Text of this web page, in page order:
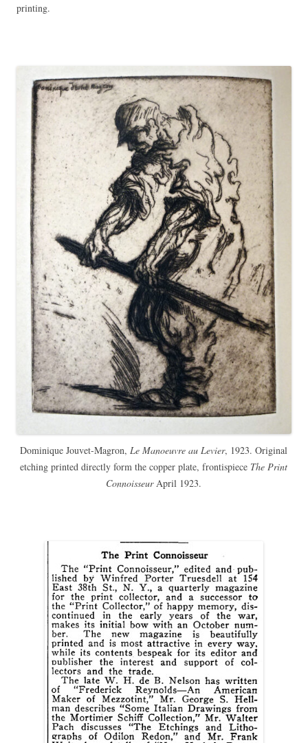
printing.
Dominique Jouvet-Magron, Le Manoeuvre au Levier, 1923. Original
etching printed directly form the copper plate, frontispiece The Print
ConnoisseurApril 1923.